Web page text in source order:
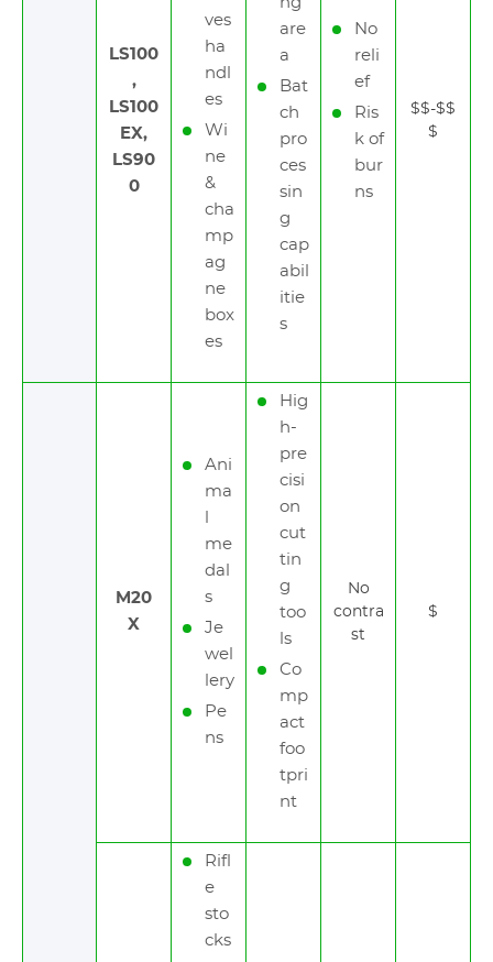
LS100
,
LS100
EX,
LS90
0
ves
ha
ndl
es
Wi
ne
&
cha
mp
ag
ne
box
es
are
a
Bat
ch
pro
ces
sin
g
cap
abil
itie
s
No
reli
ef
Ris
k of
bur
ns
$$-$$
$
M20
X
Ani
ma
me
dal
s
Je
wel
lery
Pe
ns
Hig
h-
pre
cisi
on
cut
tin
g
too
ls
Co
mp
act
foo
tpri
nt
No
contra
st
$
Rifl
e
sto
cks